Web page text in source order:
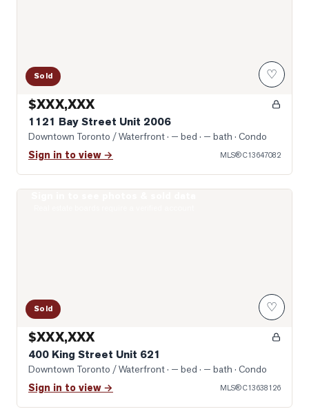
Sold ♡
$XXX,XXX
1121 Bay Street Unit 2006
Downtown Toronto / Waterfront· — bed · — bath · Condo
Sign in to view → MLS®C13647082
Sold ♡
$XXX,XXX
400 King Street Unit 621
Downtown Toronto / Waterfront· — bed · — bath · Condo
Sign in to view → MLS®C13638126